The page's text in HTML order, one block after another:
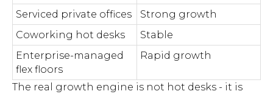
Serviced private offices
Strong growth
Coworking hot desks
Stable
Enterprise-managed
flex floors
Rapid growth
The real growth engine is not hot desks - it is